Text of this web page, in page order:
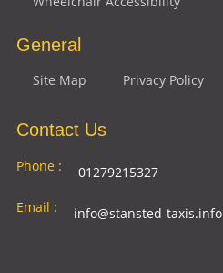
General
Site Map Privacy Policy
Contact Us
Phone :
01279215327
Email :
info@stansted-taxis.info